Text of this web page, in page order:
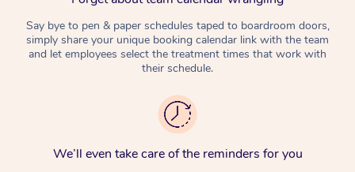
Say bye to pen & paper schedules taped to boardroom doors,
simply share your unique booking calendar link with the team
and let employees select the treatment times that work with
their schedule.
We’ll even take care of the reminders for you